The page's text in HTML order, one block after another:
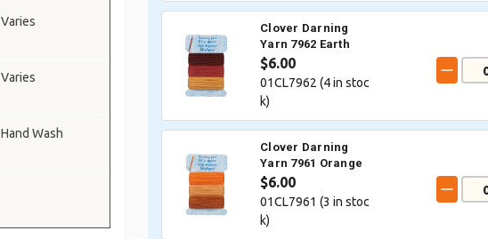
Varies
Varies
Hand Wash
Clover Darning
Yarn 7962 Earth
$6.00
01CL7962 (4in stoc
k)
Clover Darning
Yarn 7961 Orange
$6.00
01CL7961 (3 in stoc
k)